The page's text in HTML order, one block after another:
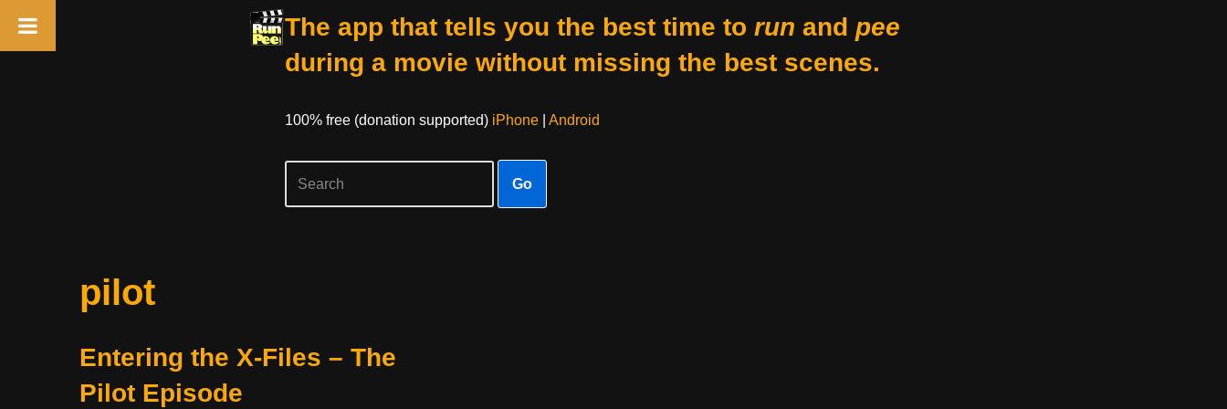
The app that tells you the best time to run and pee
during a movie without missing the best scenes.
100% free (donation supported) iPhone| Android
Go
pilot
Entering the X-Files – The
Pilot Episode